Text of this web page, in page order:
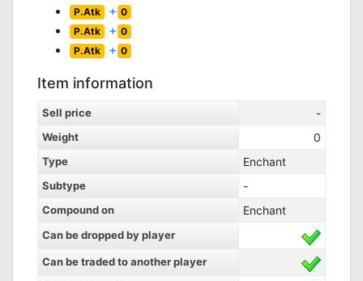
P.Atk + 0
P.Atk + 0
P.Atk + 0
Item information
Sell price -
Weight 0
Type Enchant
Subtype -
Compound on Enchant
Can be dropped by player
Can be traded to another player